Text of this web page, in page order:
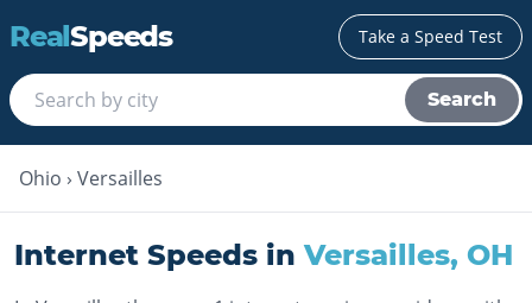
RealSpeeds Take a Speed Test
Search
Ohio › Versailles
Internet Speeds in Versailles, OH